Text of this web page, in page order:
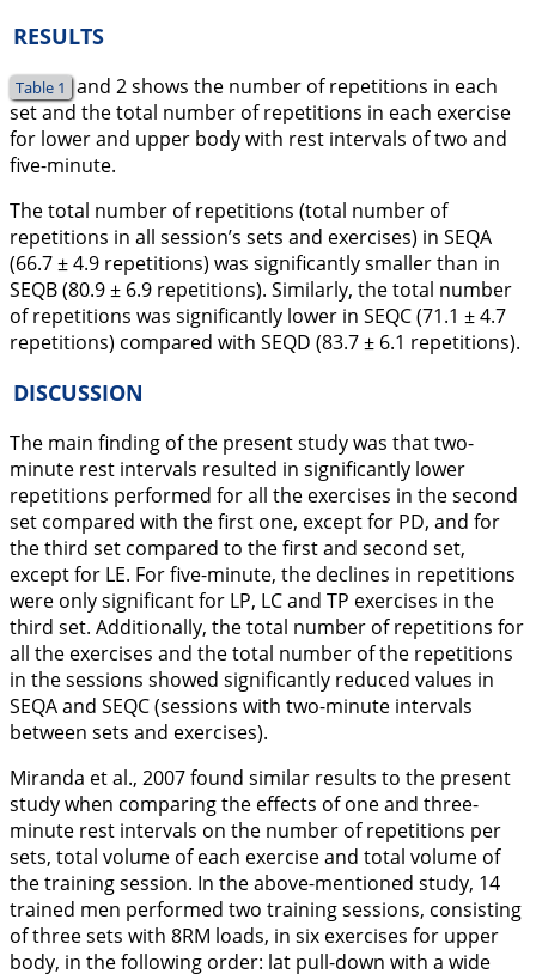
RESULTS
Table 1 and 2 shows the number of repetitions in each
set and the total number of repetitions in each exercise
for lower and upper body with rest intervals of two and
five-minute.
The total number of repetitions (total number of
repetitions in all session’s sets and exercises) in SEQA
(66.7 ± 4.9 repetitions) was significantly smaller than in
SEQB (80.9 ± 6.9 repetitions). Similarly, the total number
of repetitions was significantly lower in SEQC (71.1 ± 4.7
repetitions) compared with SEQD (83.7 ± 6.1 repetitions).
DISCUSSION
The main finding of the present study was that two-
minute rest intervals resulted in significantly lower
repetitions performed for all the exercises in the second
set compared with the first one, except for PD, and for
the third set compared to the first and second set,
except for LE. For five-minute, the declines in repetitions
were only significant for LP, LC and TP exercises in the
third set. Additionally, the total number of repetitions for
all the exercises and the total number of the repetitions
in the sessions showed significantly reduced values in
SEQA and SEQC (sessions with two-minute intervals
between sets and exercises).
Miranda et al., 2007found similar results to the present
study when comparing the effects of one and three-
minute rest intervals on the number of repetitions per
sets, total volume of each exercise and total volume of
the training session. In the above-mentioned study, 14
trained men performed two training sessions, consisting
of three sets with 8RM loads, in six exercises for upper
body, in the following order: lat pull-down with a wide